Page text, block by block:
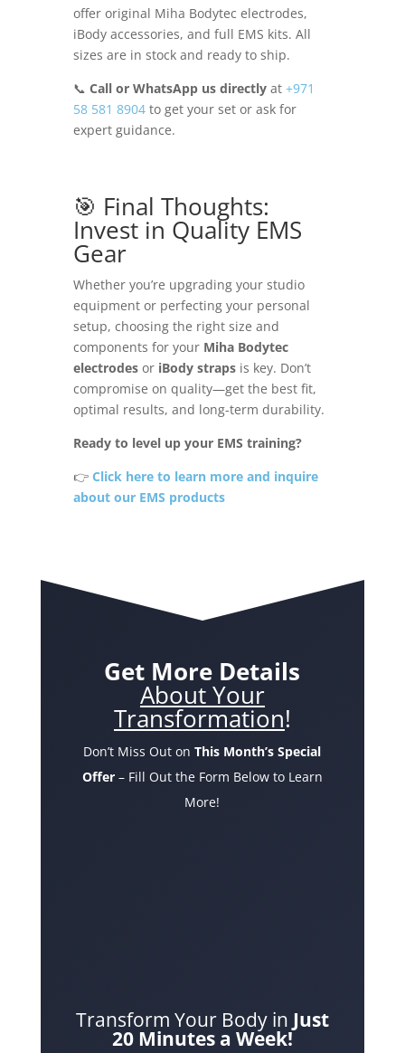
offer original Miha Bodytec electrodes,
iBody accessories, and full EMS kits. All
sizes are in stock and ready to ship.
📞 Call or WhatsApp us directlyat +971
58 581 8904to get your set or ask for
expert guidance.
🎯 Final Thoughts:
Invest in Quality EMS
Gear
Whether you’re upgrading your studio
equipment or perfecting your personal
setup, choosing the right size and
components for your Miha Bodytec
electrodesor iBody strapsis key. Don’t
compromise on quality—get the best fit,
optimal results, and long-term durability.
Ready to level up your EMS training?
👉 Click here to learn more and inquire
about our EMS products
Get More Details
About Your
Transformation!
Don’t Miss Out onThis Month’s Special
Offer– Fill Out the Form Below to Learn
More!
Transform Your Body in Just
20 Minutes a Week!